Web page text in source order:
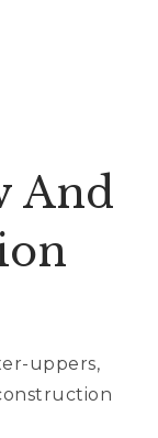
And
uppers,